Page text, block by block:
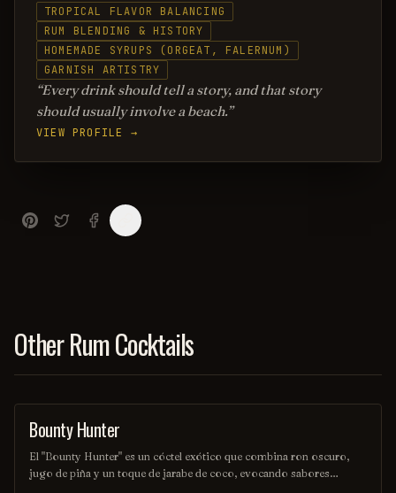
TROPICAL FLAVOR BALANCING
RUM BLENDING & HISTORY
HOMEMADE SYRUPS (ORGEAT, FALERNUM)
GARNISH ARTISTRY
Every drink should tell a story, and that story
should usually involve a beach.
VIEW PROFILE →
Other Rum Cocktails
COCKTAIL
Bounty Hunter
El "Bounty Hunter" es un cóctel exótico que combina ron oscuro,
jugo de piña y un toque de jarabe de coco, evocando sabores